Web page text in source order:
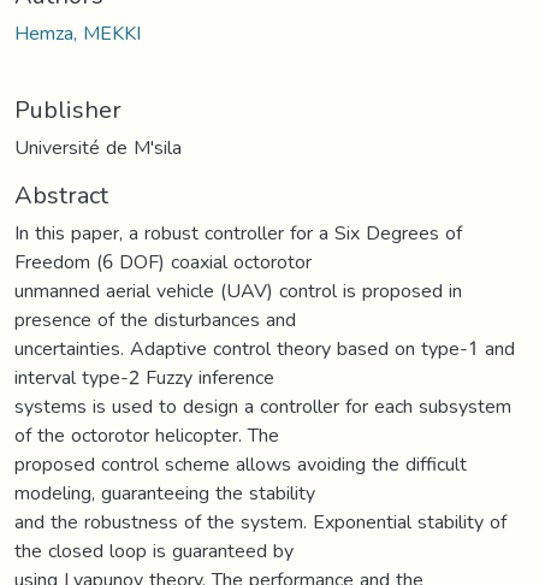
Hemza, MEKKI
Publisher
Université de M'sila
Abstract
In this paper, a robust controller for a Six Degrees of
Freedom (6 DOF) coaxial octorotor
unmanned aerial vehicle (UAV) control is proposed in
presence of the disturbances and
uncertainties. Adaptive control theory based on type-1 and
interval type-2 Fuzzy inference
systems is used to design a controller for each subsystem
of the octorotor helicopter. The
proposed control scheme allows avoiding the difficult
modeling, guaranteeing the stability
and the robustness of the system. Exponential stability of
the closed loop is guaranteed by